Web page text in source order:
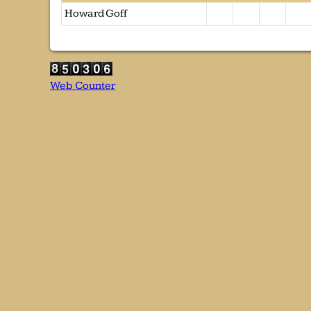
Howard Goff
Web Counter